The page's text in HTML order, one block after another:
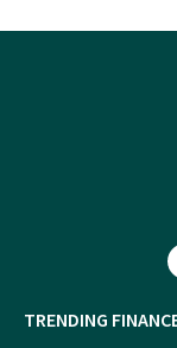
TRENDING